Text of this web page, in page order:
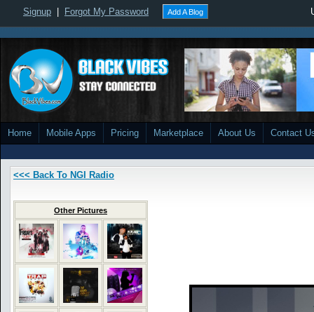
Signup Forgot My Password Add A Blog
Home Mobile Apps Pricing Marketplace About Us Contact
<<< Back To NGI Radio
Other Pictures